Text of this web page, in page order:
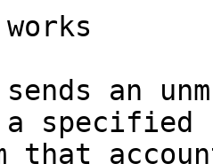
an
specified
that